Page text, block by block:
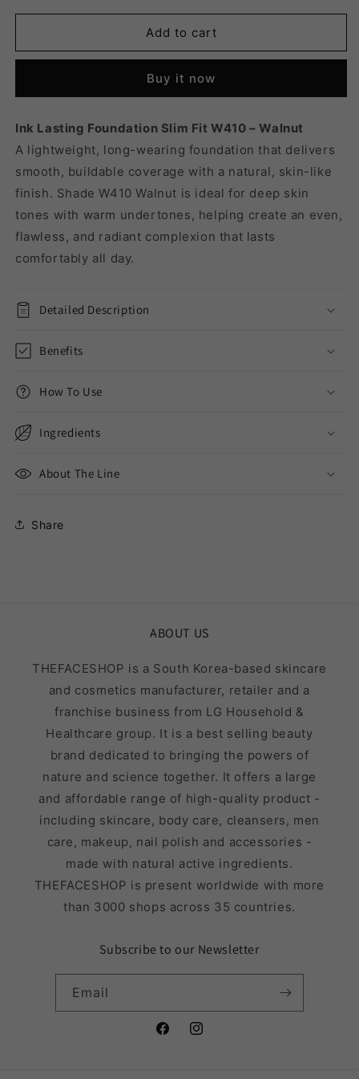
for
LASTING
FIT
-
WALNUT
for
LASTING
FIT
-
WALNUT
Add to cart
Buy it now
Ink Lasting Foundation Slim Fit W410 – Walnut
A lightweight, long-wearing foundation that delivers
smooth, buildable coverage with a natural, skin-like
finish. Shade W410 Walnut is ideal for deep skin
tones with warm undertones, helping create an even,
flawless, and radiant complexion that lasts
comfortably all day.
Detailed Description
Benefits
How To Use
Ingredients
About The Line
Share
ABOUT US
THEFACESHOP is a South Korea-based skincare
and cosmetics manufacturer, retailer and a
franchise business from LG Household &
Healthcare group. It is a best selling beauty
brand dedicated to bringing the powers of
nature and science together. It offers a large
and affordable range of high-quality product -
including skincare, body care, cleansers, men
care, makeup, nail polish and accessories -
made with natural active ingredients.
THEFACESHOP is present worldwide with more
than 3000 shops across 35 countries.
Subscribe to our Newsletter
Email
FacebookInstagram